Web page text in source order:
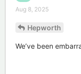
Aug 8, 2025
Hepworth
We’ve been